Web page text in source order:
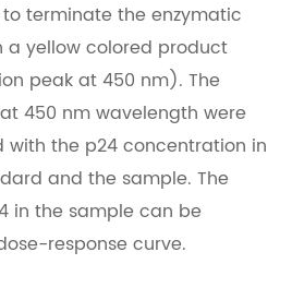
terminate the enzymatic
a yellow colored product
peak at 450 nm). The
450 nm wavelength were
with the p24 concentration in
and the sample. The
in the sample can be
response curve.